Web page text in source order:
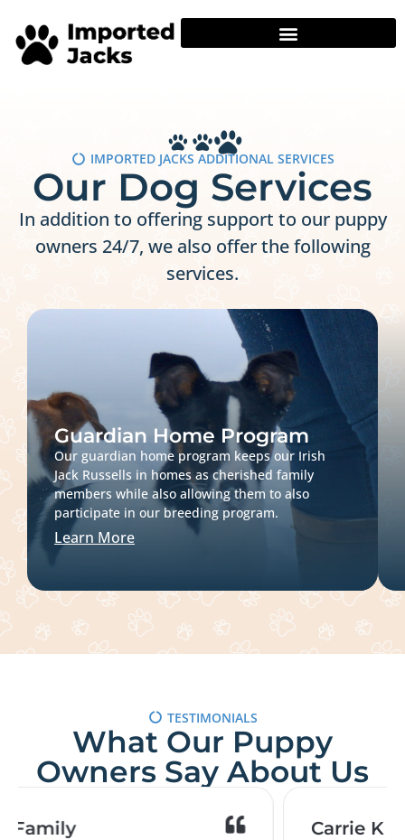
IMPORTED JACKS ADDITIONAL SERVICES
Our Dog Services
In addition to offering support to our puppy
owners 24/7, we also offer the following
services.
Guardian Home Program
Our guardian home program keeps our Irish
Jack Russells in homes as cherished family
members while also allowing them to also
participate in our breeding program.
Learn More
TESTIMONIALS
What Our Puppy
Owners Say About Us
Carrie K